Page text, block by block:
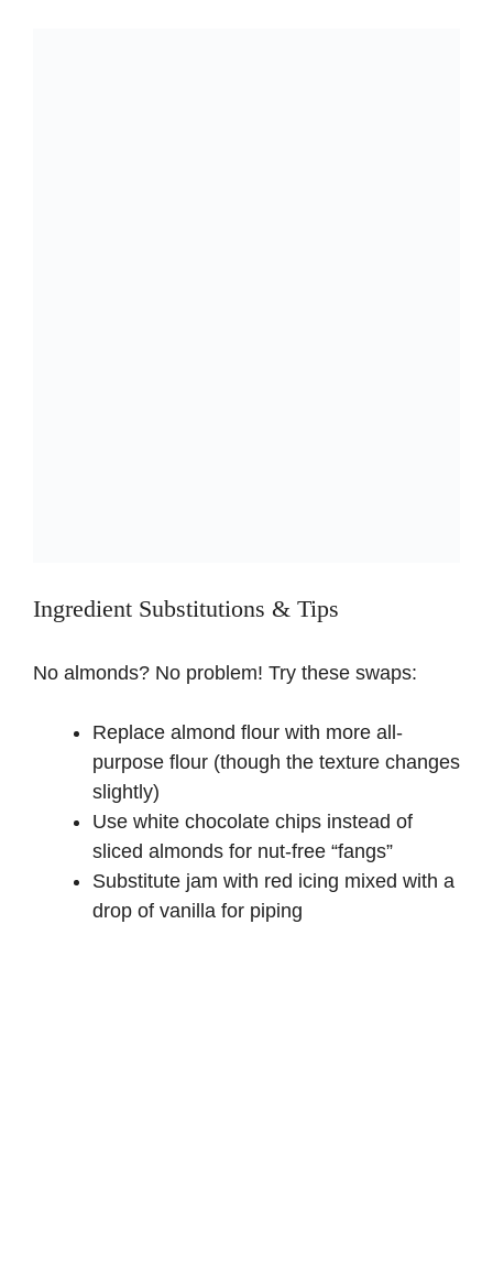
Ingredient Substitutions & Tips
No almonds? No problem! Try these swaps:
Replace almond flour with more all-
purpose flour (though the texture changes
slightly)
Use white chocolate chips instead of
sliced almonds for nut-free “fangs”
Substitute jam with red icing mixed with a
drop of vanilla for piping